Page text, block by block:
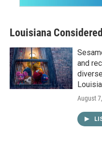
Louisiana Considered
and
August